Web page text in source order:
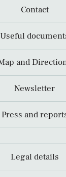
Contact
Useful
and
Newsletter
Press and
Legal details